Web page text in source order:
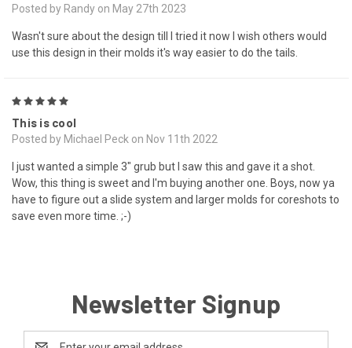
Posted by Randy on May 27th 2023
Wasn't sure about the design till I tried it now I wish others would
use this design in their molds it's way easier to do the tails.
This is cool
Posted by Michael Peck on Nov 11th 2022
I just wanted a simple 3" grub but I saw this and gave it a shot.
Wow, this thing is sweet and I'm buying another one. Boys, now ya
have to figure out a slide system and larger molds for coreshots to
save even more time. ;-)
Newsletter Signup
Email